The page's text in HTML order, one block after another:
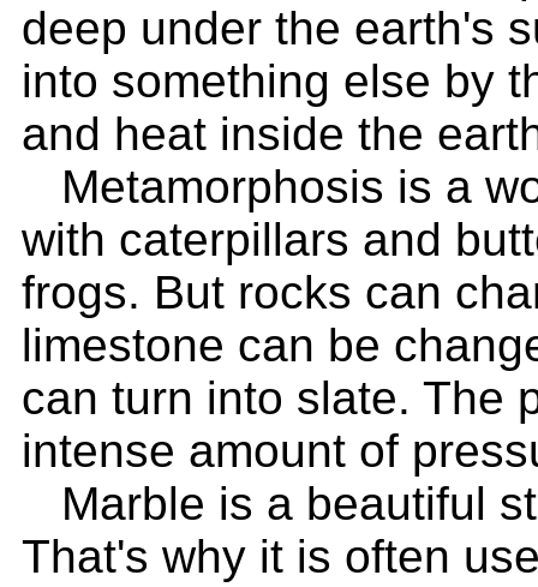
deep under the earth's
into something else by
and heat inside the
Metamorphosis is a
with caterpillars and
frogs. But rocks can
limestone can be
can turn into slate. The
intense amount of
Marble is a beautiful
That's why it is often